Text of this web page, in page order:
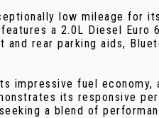
low mileage
a 2.0L Diesel
rear parking aids,
impressive fuel
its responsive
a blend of